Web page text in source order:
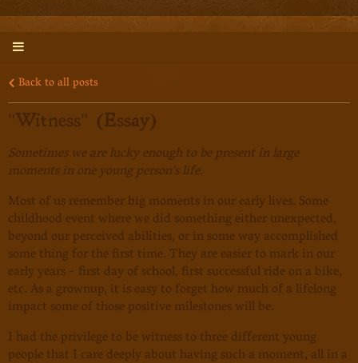
Back to all posts
"Witness" (Essay)
Sometimes we are lucky enough to be present in large
moments in one young person's life.
Most of us remember big moments in our early lives. Some
childhood event where we did something either unexpected,
beyond our perceived abilities, or in some way accomplished
some thing for the first time. They are easier to mark in our
early years - first day of school, first successful ride on a bike,
etc. As a grownup, it is easy to forget how much of a lifelong
impact some of those positive milestones will be.
I had the privilege to be witness to three different young
people that I care deeply about having such a moment, all in a